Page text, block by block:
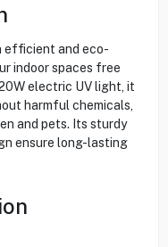
efficient and eco-
indoor spaces free
electric UV light, it
harmful chemicals,
and pets. Its sturdy
ensure long-lasting